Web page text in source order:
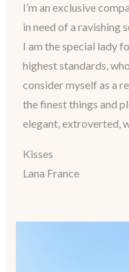
I’m an exclusive
in need of a ravishing
I am the special lady
highest standards,
consider myself as a
the finest things and
elegant, extroverted,
Kisses
Lana France